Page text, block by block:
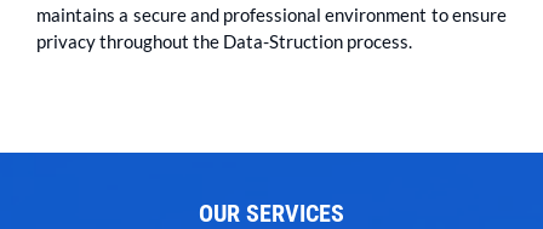
maintains a secure and professional environment to ensure
privacy throughout the Data-Struction process.
OUR SERVICES